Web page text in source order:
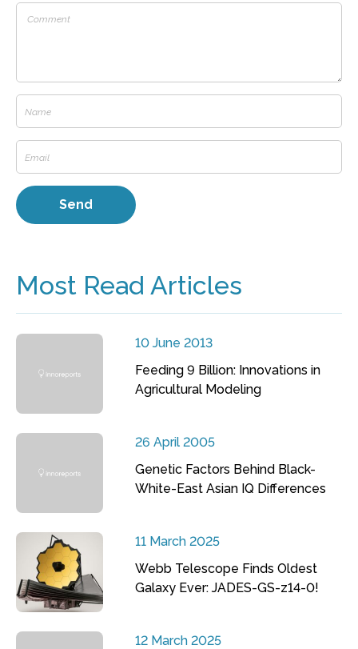
Most Read Articles
10 June 2013
Feeding 9 Billion: Innovations in
Agricultural Modeling
26 April 2005
Genetic Factors Behind Black-
White-East Asian IQ Differences
11 March 2025
Webb Telescope Finds Oldest
Galaxy Ever: JADES-GS-z14-0!
12 March 2025